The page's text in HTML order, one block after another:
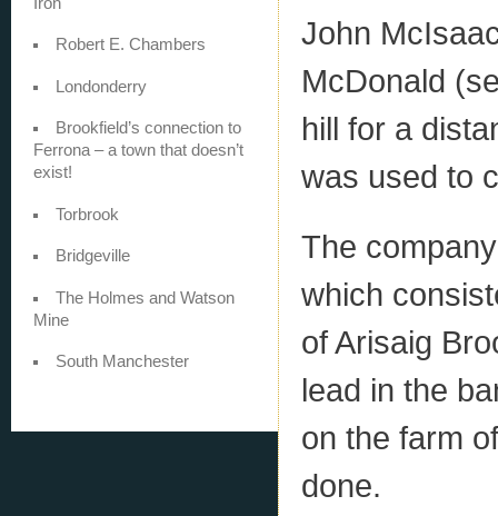
Robert E. Chambers
Londonderry
Brookfield’s connection to
Ferrona – a town that doesn’t
exist!
Torbrook
Bridgeville
The Holmes and Watson
Mine
South Manchester
John
McDonald
hill for a
was used to
The
which
of Arisaig
lead in the
on the farm
done.